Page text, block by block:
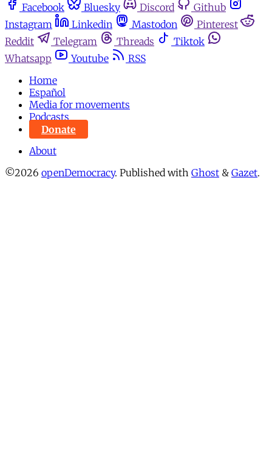
Facebook Bluesky Discord
Github
Instagram
Linkedin Mastodon
Pinterest
Reddit
Telegram Threads
Tiktok
Whatsapp
Youtube
RSS
Home
Español
Media for movements
Podcasts
Donate
About
©2026 openDemocracy. Published with Ghost & Gazet.